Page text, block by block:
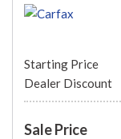
Starting Price
Dealer Discount
Sale Price